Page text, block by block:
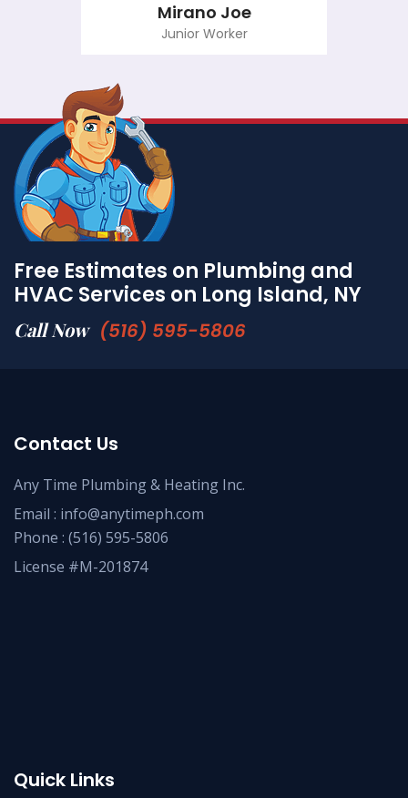
Mirano Joe
Junior Worker
Free Estimates on Plumbing and
HVAC Services on Long Island, NY
Call Now (516) 595-5806
Contact Us
Any Time Plumbing & Heating Inc.
Email : info@anytimeph.com
Phone : (516) 595-5806
License #M-201874
Quick Links